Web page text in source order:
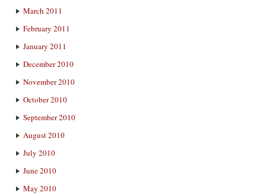
March 2011
February 2011
January 2011
December 2010
November 2010
October 2010
September 2010
August 2010
July 2010
June 2010
May 2010